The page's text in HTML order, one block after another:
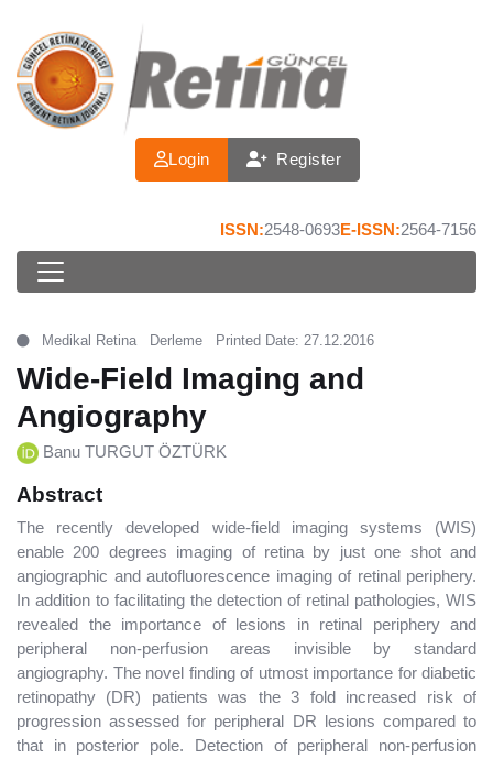
Login Register
ISSN:2548-0693E-ISSN:2564-7156
Medikal Retina Derleme Printed Date: 27.12.2016
Wide-Field Imaging and
Angiography
Banu TURGUT ÖZTÜRK
Abstract
The recently developed wide-field imaging systems (WIS)
enable 200 degrees imaging of retina by just one shot and
angiographic and autofluorescence imaging of retinal periphery.
In addition to facilitating the detection of retinal pathologies, WIS
revealed the importance of lesions in retinal periphery and
peripheral non-perfusion areas invisible by standard
angiography. The novel finding of utmost importance for diabetic
retinopathy (DR) patients was the 3 fold increased risk of
progression assessed for peripheral DR lesions compared to
that in posterior pole. Detection of peripheral non-perfusion